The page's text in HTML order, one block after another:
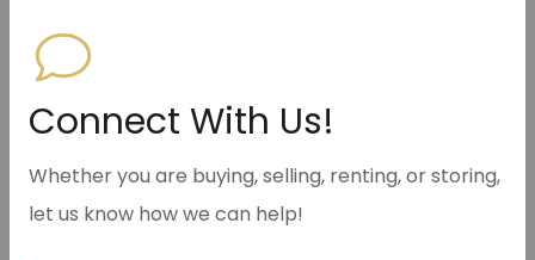
501.575.9191
info@halseyre.com
About
Connect With Us!
Whether you are buying, selling, renting, or storing,
let us know how we can help!